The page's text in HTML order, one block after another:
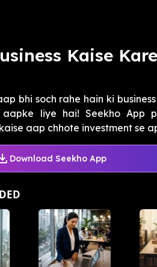
Kaise
bhi soch rahe hain ki
liye hai! Seekho App
aap chhote investment se
Download Seekho App